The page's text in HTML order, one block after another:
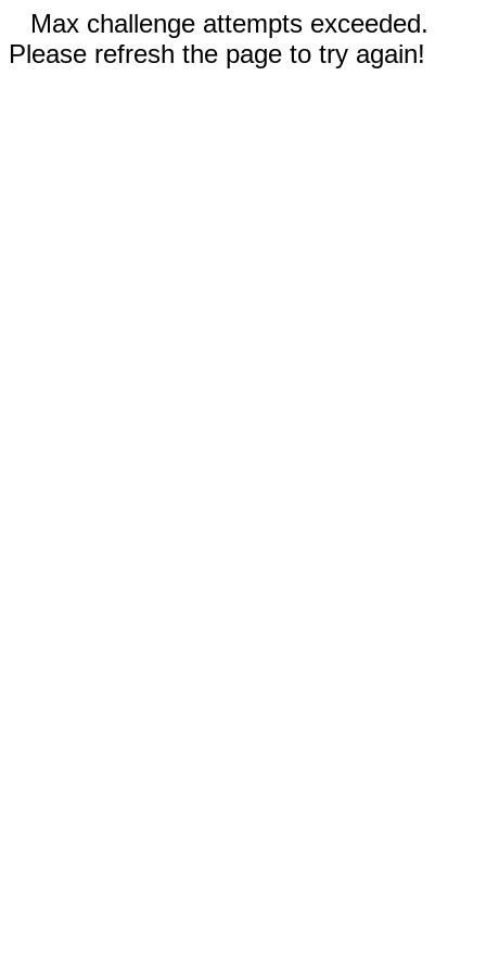
Max challenge attempts exceeded.
Please refresh the page to try again!